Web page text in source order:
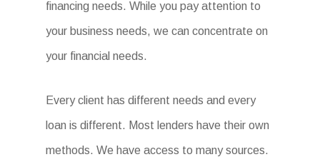
financing needs. While you pay attention to
your business needs, we can concentrate on
your financial needs.
Every client has different needs and every
loan is different. Most lenders have their own
methods. We have access to many sources.